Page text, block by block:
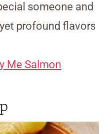
someone and
profound flavors
Me Salmon